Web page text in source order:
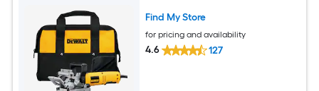
Find My Store
for pricing and availability
4.6 127